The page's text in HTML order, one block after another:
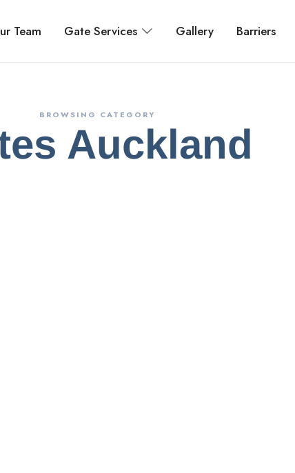
Team Gate Services Gallery Barriers
BROWSING CATEGORY
Auckland